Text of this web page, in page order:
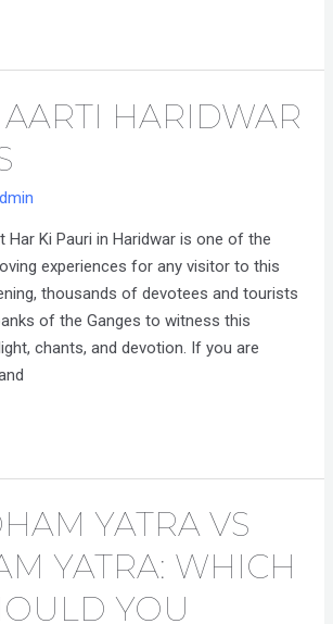
HARIDWAR
Har Ki Pauri in Haridwar is one of the
experiences for any visitor to this
thousands of devotees and tourists
of the Ganges to witness this
chants, and devotion. If you are
YATRA VS
YATRA: WHICH
YOU